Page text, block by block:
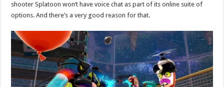
shooter Splatoon won’t have voice chat as part of its online suite of
options. And there’s a very good reason for that.